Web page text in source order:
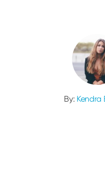
By: Kendra